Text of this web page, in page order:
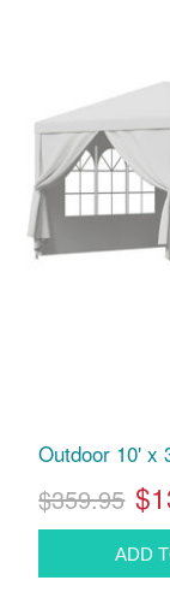
Outdoor 10' x
$359.95